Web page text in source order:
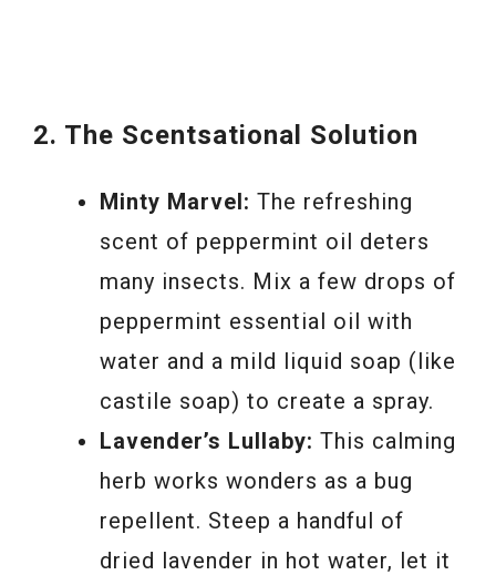
2. The Scentsational Solution
Minty Marvel: The refreshing
scent of peppermint oil deters
many insects. Mix a few drops of
peppermint essential oil with
water and a mild liquid soap (like
castile soap) to create a spray.
Lavender’s Lullaby: This calming
herb works wonders as a bug
repellent. Steep a handful of
dried lavender in hot water, let it